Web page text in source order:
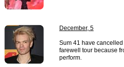
December, 5
Sum 41 have
farewell tour because
perform.